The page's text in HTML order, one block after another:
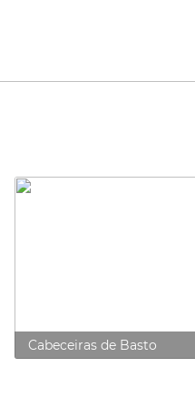
Cabeceiras de Basto